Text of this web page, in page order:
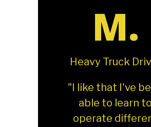
M.
Heavy Truck
"I like that I've
able to learn to
operate